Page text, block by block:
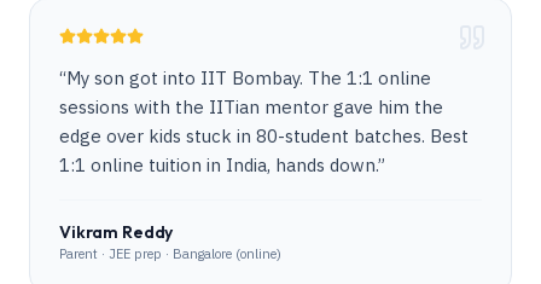
“My son got into IIT Bombay. The 1:1 online
sessions with the IITian mentor gave him the
edge over kids stuck in 80-student batches. Best
1:1 online tuition in India, hands down.”
Vikram Reddy
Parent · JEE prep · Bangalore (online)